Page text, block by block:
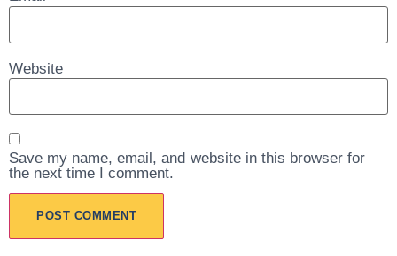
Website
Save my name, email, and website in this browser for
the next time I comment.